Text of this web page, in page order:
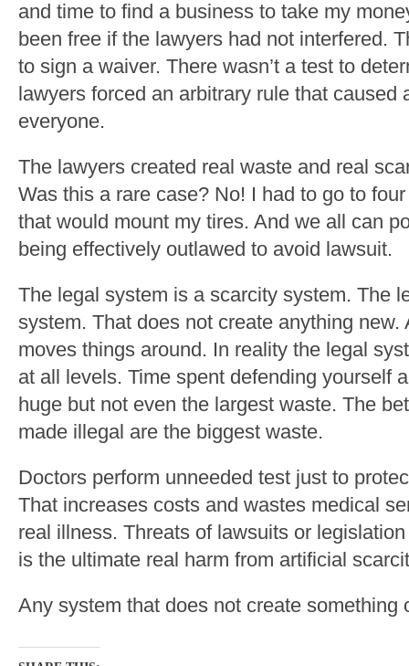
and time to find a business to take my
been free if the lawyers had not interfered.
to sign a waiver. There wasn’t a test to
lawyers forced an arbitrary rule that caused
everyone.
The lawyers created real waste and real
Was this a rare case? No! I had to go to
that would mount my tires. And we all can
being effectively outlawed to avoid lawsuit.
The legal system is a scarcity system. The
system. That does not create anything
moves things around. In reality the legal
at all levels. Time spent defending yourself
huge but not even the largest waste. The
made illegal are the biggest waste.
Doctors perform unneeded test just to
That increases costs and wastes medical
real illness. Threats of lawsuits or
is the ultimate real harm from artificial
Any system that does not create something